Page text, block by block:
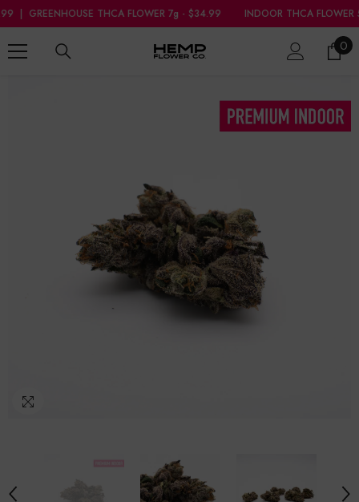
SKIP TO CONTENT
FLOWER 7g - $34.99 INDOOR THCA FLOWER 5g - $39.99|
00